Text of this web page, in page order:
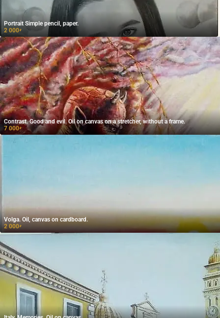
Portrait Simple pencil, paper.
2 000₽
Contrast. Good and evil. Oil on canvas on a stretcher, without a frame.
7 000₽
Volga. Oil, canvas on cardboard.
2 000₽